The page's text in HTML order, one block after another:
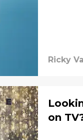
Ricky
on